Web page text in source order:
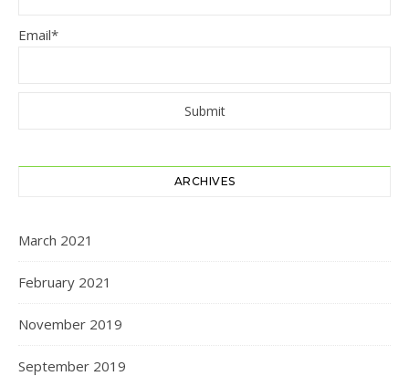
Email*
ARCHIVES
March 2021
February 2021
November 2019
September 2019